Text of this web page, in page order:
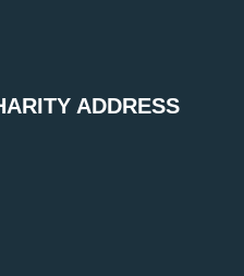
ADDRESS